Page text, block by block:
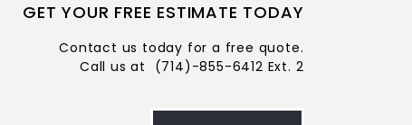
GET YOUR FREE ESTIMATE TODAY
Contact us today for a free quote.
Call us at (714)-855-6412 Ext. 2